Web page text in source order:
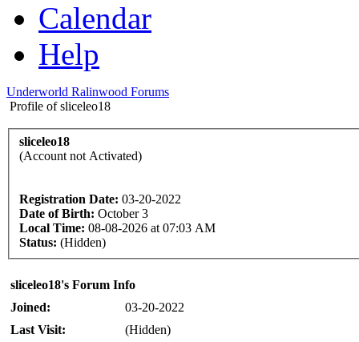
Calendar
Help
Underworld Ralinwood Forums
Profile of sliceleo18
sliceleo18
(Account not Activated)
Registration Date: 03-20-2022
Date of Birth: October 3
Local Time: 08-08-2026 at 07:03 AM
Status: (Hidden)
sliceleo18's Forum Info
Joined:
03-20-2022
Last Visit:
(Hidden)